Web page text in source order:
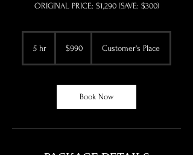
ORIGINAL PRICE: $1,290 (SAVE: $300)
5 hr
dollars$990 Customer's Place
Book Now